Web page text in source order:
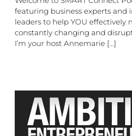
featuring business experts and
leaders to help YOU effectively
constantly changing and
I’m your host Annemarie [...]